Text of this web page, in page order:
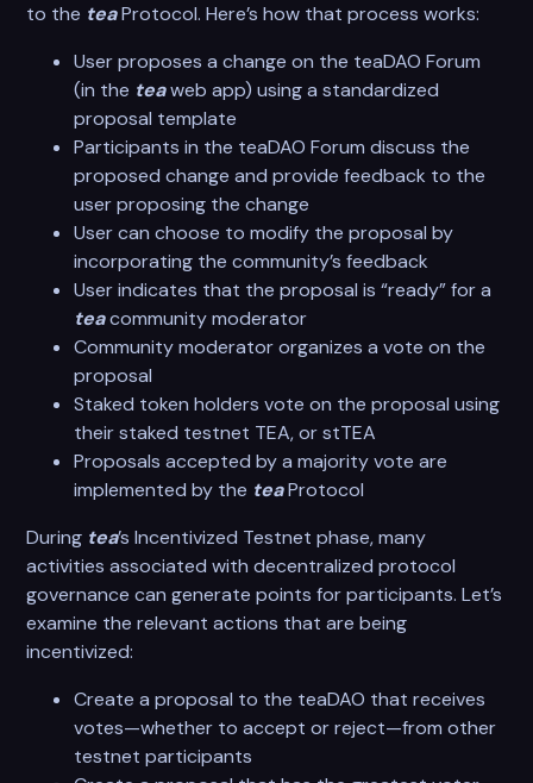
to the teaProtocol. Here’s how that process works:
User proposes a change on the teaDAO Forum
(in the teaweb app) using a standardized
proposal template
Participants in the teaDAO Forum discuss the
proposed change and provide feedback to the
user proposing the change
User can choose to modify the proposal by
incorporating the community’s feedback
User indicates that the proposal is “ready” for a
teacommunity moderator
Community moderator organizes a vote on the
proposal
Staked token holders vote on the proposal using
their staked testnet TEA, or stTEA
Proposals accepted by a majority vote are
implemented by the teaProtocol
During tea’s Incentivized Testnet phase, many
activities associated with decentralized protocol
governance can generate points for participants. Let’s
examine the relevant actions that are being
incentivized:
Create a proposal to the teaDAO that receives
votes—whether to accept or reject—from other
testnet participants